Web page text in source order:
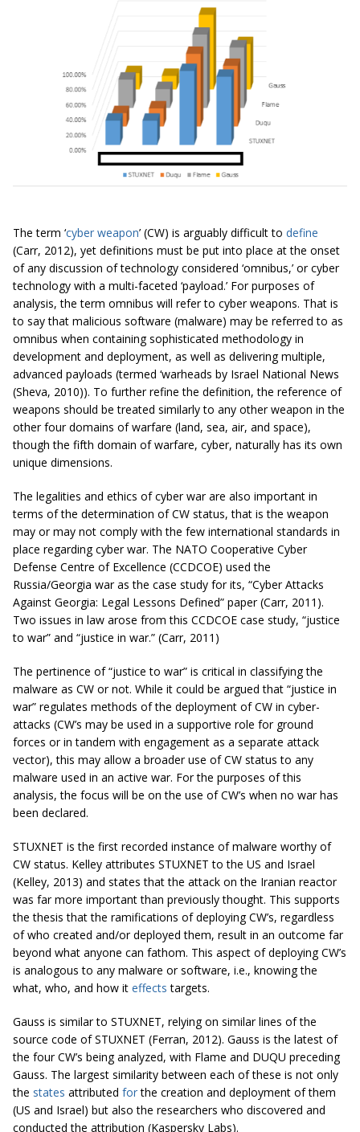
The term ‘cyber weapon’ (CW) is arguably difficult to define
(Carr, 2012), yet definitions must be put into place at the onset
of any discussion of technology considered ‘omnibus,’ or cyber
technology with a multi-faceted ‘payload.’ For purposes of
analysis, the term omnibus will refer to cyber weapons. That is
to say that malicious software (malware) may be referred to as
omnibus when containing sophisticated methodology in
development and deployment, as well as delivering multiple,
advanced payloads (termed ‘warheads by Israel National News
(Sheva, 2010)). To further refine the definition, the reference of
weapons should be treated similarly to any other weapon in the
other four domains of warfare (land, sea, air, and space),
though the fifth domain of warfare, cyber, naturally has its own
unique dimensions.
The legalities and ethics of cyber war are also important in
terms of the determination of CW status, that is the weapon
may or may not comply with the few international standards in
place regarding cyber war. The NATO Cooperative Cyber
Defense Centre of Excellence (CCDCOE) used the
Russia/Georgia war as the case study for its, “Cyber Attacks
Against Georgia: Legal Lessons Defined” paper (Carr, 2011).
Two issues in law arose from this CCDCOE case study, “justice
to war” and “justice in war.” (Carr, 2011)
The pertinence of “justice to war” is critical in classifying the
malware as CW or not. While it could be argued that “justice in
war” regulates methods of the deployment of CW in cyber-
attacks (CW’s may be used in a supportive role for ground
forces or in tandem with engagement as a separate attack
vector), this may allow a broader use of CW status to any
malware used in an active war. For the purposes of this
analysis, the focus will be on the use of CW’s when no war has
been declared.
STUXNET is the first recorded instance of malware worthy of
CW status. Kelley attributes STUXNET to the US and Israel
(Kelley, 2013) and states that the attack on the Iranian reactor
was far more important than previously thought. This supports
the thesis that the ramifications of deploying CW’s, regardless
of who created and/or deployed them, result in an outcome far
beyond what anyone can fathom. This aspect of deploying CW’s
is analogous to any malware or software, i.e., knowing the
what, who, and how it effects targets.
Gauss is similar to STUXNET, relying on similar lines of the
source code of STUXNET (Ferran, 2012). Gauss is the latest of
the four CW’s being analyzed, with Flame and DUQU preceding
Gauss. The largest similarity between each of these is not only
the states attributed forthe creation and deployment of them
(US and Israel) but also the researchers who discovered and
conducted the attribution (Kaspersky Labs).